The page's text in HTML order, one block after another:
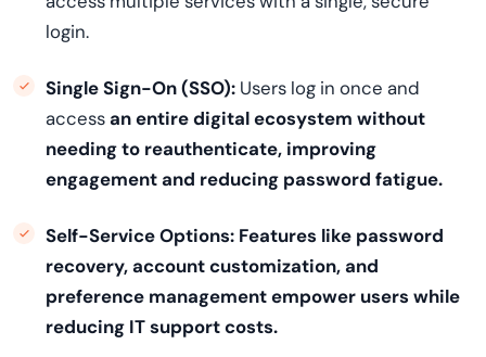
login.
Single Sign-On (SSO): Users log in once and
accessan entire digital ecosystem without
needing to reauthenticate, improving
engagement and reducing password fatigue.
Self-Service Options: Features like password
recovery, account customization, and
preference management empower users while
reducing IT support costs.